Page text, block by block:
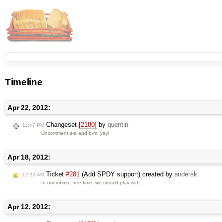
Timeline
Apr 22, 2012:
11:47 PM Changeset [2180] by quentin
Uncomment s-a and b-m, yay!
Apr 18, 2012:
12:32 AM Ticket #281 (Add SPDY support) created by andersk
In our infinite free time, we should play with …
Apr 12, 2012: